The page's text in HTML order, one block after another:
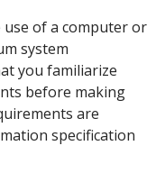
of a computer or
system
you familiarize
before making
are
specification